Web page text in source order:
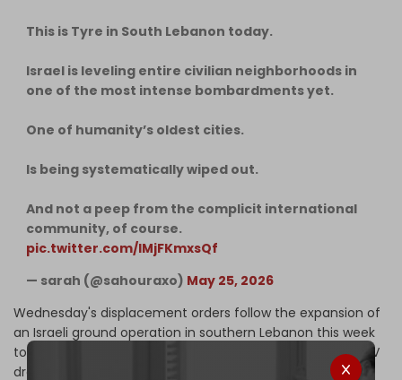
This is Tyre in South Lebanon today.
Israel is leveling entire civilian neighborhoods in
one of the most intense bombardments yet.
One of humanity’s oldest cities.
Is being systematically wiped out.
And not a peep from the complicit international
community, of course.
pic.twitter.com/lMjFKmxsQf
— sarah (@sahouraxo) May 25, 2026
Wednesday's displacement orders follow the expansion of
an Israeli ground operation in southern Lebanon this week
to counter the threat posed by Hezbollah's fiber-optic FPV
drones, which have killed several Israeli soldiers in recent